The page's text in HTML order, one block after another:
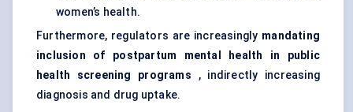
women’s health.
Furthermore, regulators are increasingly mandating
inclusion of postpartum mental health in public
health screening programs , indirectly increasing
diagnosis and drug uptake.